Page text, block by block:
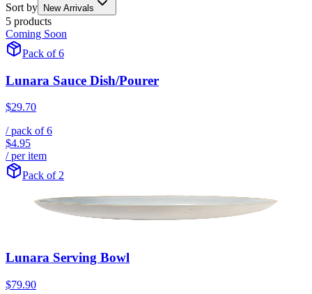
Sort by New Arrivals
5 products
Coming Soon
Pack of 6
Lunara Sauce Dish/Pourer
$29.70
/ pack of6
$4.95
/ per item
Pack of 2
Lunara Serving Bowl
$79.90